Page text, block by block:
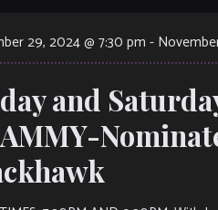
29, 2024 @ 7:30 pm -
and